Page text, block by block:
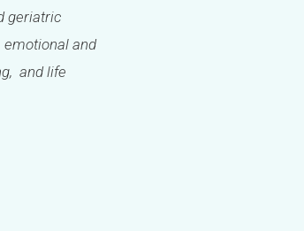
geriatric
emotional and
and life